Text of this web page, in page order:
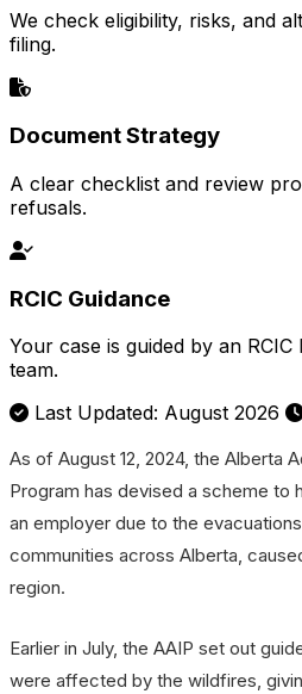
We check eligibility, risks, and
filing.
Document Strategy
A clear checklist and review
refusals.
RCIC Guidance
Your case is guided by an RCIC
team.
Last Updated: August 2026
As of August 12, 2024, the Alberta
Program has devised a scheme to
an employer due to the
communities across Alberta,
region.
Earlier in July, the AAIP set out
were affected by the wildfires,